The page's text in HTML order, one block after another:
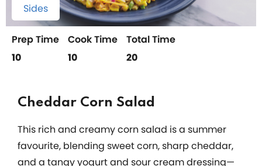
Sides
Prep Time
10
Cook Time
10
Total Time
20
Cheddar Corn Salad
This rich and creamy corn salad is a summer
favourite, blending sweet corn, sharp cheddar,
and a tangy yogurt and sour cream dressing—